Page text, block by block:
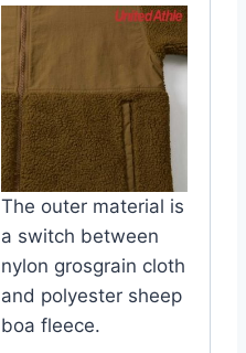
The outer material is
a switch between
nylon grosgrain cloth
and polyester sheep
boa fleece.